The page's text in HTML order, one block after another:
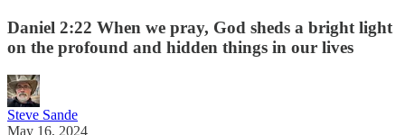
Daniel 2:22 When we pray, God sheds a bright light
on the profound and hidden things in our lives
Steve Sande
May 16, 2024